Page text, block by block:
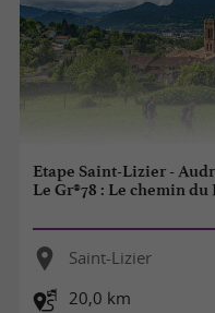
Etape Saint-Lizier -
Le Gr®78 : Le chemin
Saint-Lizier
20,0 km